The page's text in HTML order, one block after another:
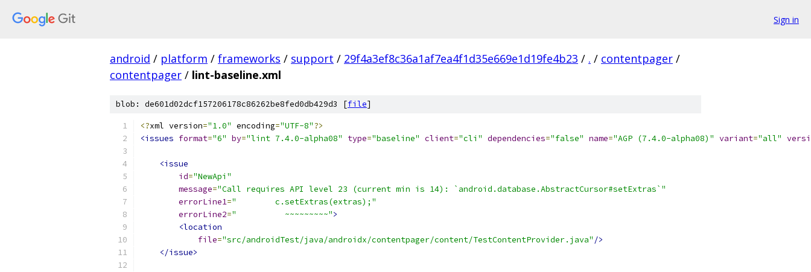
Sign in
android / platform / frameworks / support / 29f4a3ef8c36a1af7ea4f1d35e669e1d19fe4b23 / . / contentpager /
contentpager / lint-baseline.xml
blob: de601d02dcf157206178c86262be8fed0db429d3 [file]
<?xml version="1.0" encoding="UTF-8"?>
<issues format="6" by="lint 7.4.0-alpha08" type="baseline" client="cli" dependencies="false" name="AGP (7.4.0-alpha08)" variant="all"
<issue
id="NewApi"
message="Call requires API level 23 (current min is 14): `android.database.AbstractCursor#setExtras`"
errorLine1="        c.setExtras(extras);"
errorLine2="          ~~~~~~~~~">
<location
file="src/androidTest/java/androidx/contentpager/content/TestContentProvider.java" />
</issue>